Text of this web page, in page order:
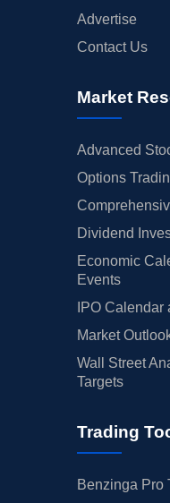
Advertise
Contact Us
Market
Advanced
Options
Dividend
Economic
Events
IPO
Market
Wall Street
Targets
Trading
Benzinga Pro